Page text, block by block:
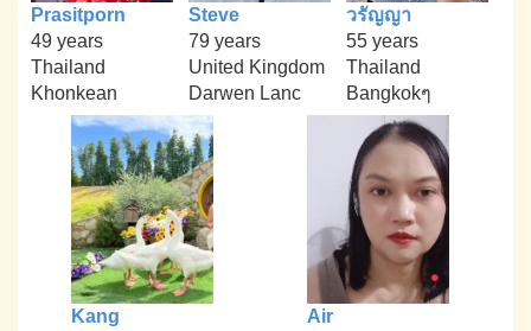
Prasitporn
49 years
Thailand
Khonkean
Steve
79 years
United Kingdom
Darwen Lanc
วรัญญา
55 years
Thailand
Bangkokๆ
Kang
Air